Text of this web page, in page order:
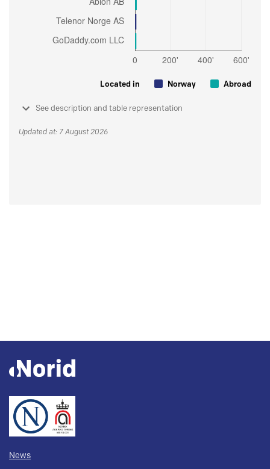
Located in Norway Abroad
See description and table representation
Updated at: 7 August 2026
News